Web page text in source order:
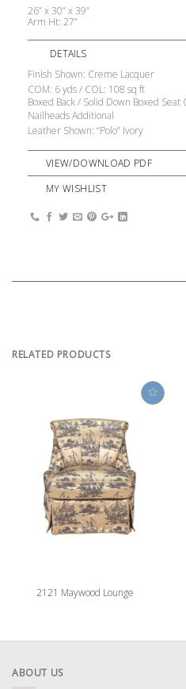
26” x 30” x 39”
Arm Ht: 27”
DETAILS
Finish Shown: Creme Lacquer
COM: 6 yds / COL: 108 sq ft
Boxed Back / Solid Down Boxed Seat
Nailheads Additional
Leather Shown: “Polo” Ivory
VIEW/DOWNLOAD PDF
MY WISHLIST
RELATED PRODUCTS
2121 Maywood Lounge
ABOUT US